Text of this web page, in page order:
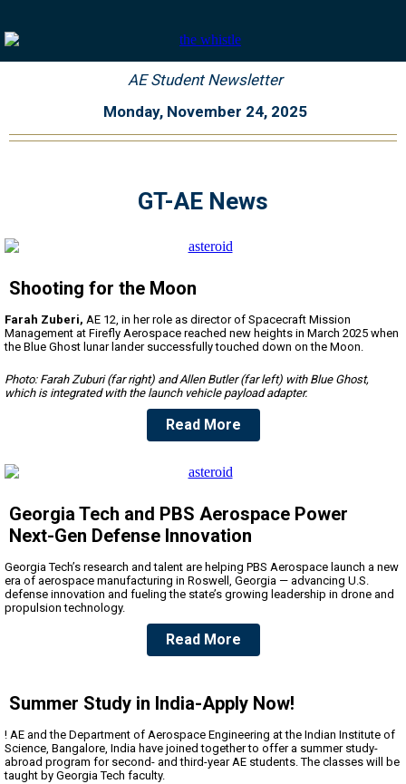
AE Student Newsletter
Monday, November 24, 2025
GT-AE News
Shooting for the Moon
Farah Zuberi, AE 12, in her role as director of Spacecraft Mission
Management at Firefly Aerospace reached new heights in March 2025 when
the Blue Ghost lunar lander successfully touched down on the Moon.
Photo: Farah Zuburi (far right) and Allen Butler (far left) with Blue Ghost,
which is integrated with the launch vehicle payload adapter.
Read More
Georgia Tech and PBS Aerospace Power
Next-Gen Defense Innovation
Georgia Tech’s research and talent are helping PBS Aerospace launch a new
era of aerospace manufacturing in Roswell, Georgia — advancing U.S.
defense innovation and fueling the state’s growing leadership in drone and
propulsion technology.
Read More
Summer Study in India-Apply Now!
! AE and the Department of Aerospace Engineering at the Indian Institute of
Science, Bangalore, India have joined together to offer a summer study-
abroad program for second- and third-year AE students. The classes will be
taught by Georgia Tech faculty.